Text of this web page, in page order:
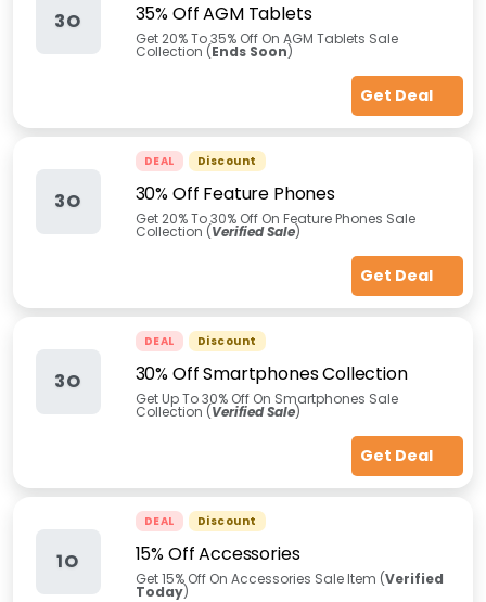
3O 35% Off AGM Tablets
Get 20% To 35% Off On AGM Tablets Sale
Collection (Ends Soon)
Get Deal
3O
DEAL Discount
30% Off Feature Phones
Get 20% To 30% Off On Feature Phones Sale
Collection (Verified Sale)
Get Deal
3O
DEAL Discount
30% Off Smartphones Collection
Get Up To 30% Off On Smartphones Sale
Collection (Verified Sale)
Get Deal
1O
DEAL Discount
15% Off Accessories
Get 15% Off On Accessories Sale Item (Verified
Today)